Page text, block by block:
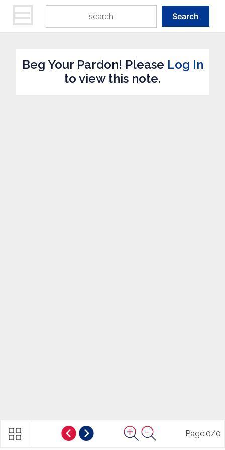
Search
Page:0/0
Beg Your Pardon! Please Log In
to view this note.